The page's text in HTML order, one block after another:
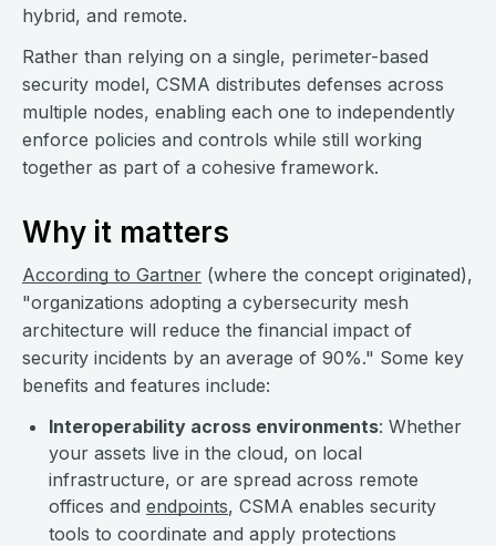
hybrid, and remote.
Rather than relying on a single, perimeter-based
security model, CSMA distributes defenses across
multiple nodes, enabling each one to independently
enforce policies and controls while still working
together as part of a cohesive framework.
Why it matters
According to Gartner (where the concept originated),
"organizations adopting a cybersecurity mesh
architecture will reduce the financial impact of
security incidents by an average of 90%." Some key
benefits and features include:
Interoperability across environments: Whether
your assets live in the cloud, on local
infrastructure, or are spread across remote
offices and endpoints, CSMA enables security
tools to coordinate and apply protections